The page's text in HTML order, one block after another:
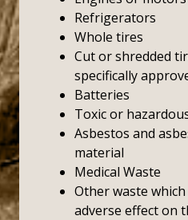
Refrigerators
Whole tires
Cut or shredded
specifically
Batteries
Toxic or
Asbestos and
material
Medical Waste
Other waste
adverse effect on